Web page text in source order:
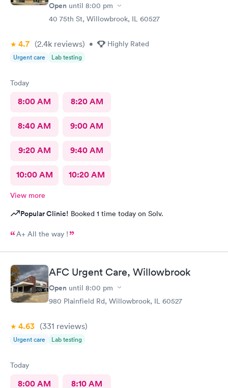
Open until 8:00 pm
40 75th St, Willowbrook, IL 60527
4.7 (2.4k reviews) • Highly Rated
Urgent care Lab testing
Today
8:00 AM 8:20 AM
8:40 AM 9:00 AM
9:20 AM 9:40 AM
10:00 AM 10:20 AM
View more
Popular Clinic! Booked 1 time today on Solv.
A+ All the way !
AFC Urgent Care, Willowbrook
Open until 8:00 pm
980 Plainfield Rd, Willowbrook, IL 60527
4.63 (331 reviews)
Urgent care Lab testing
Today
8:00 AM 8:10 AM